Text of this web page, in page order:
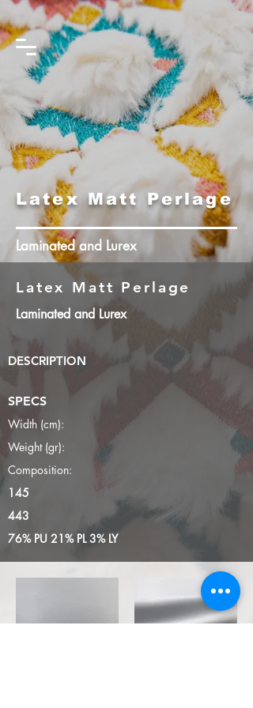
Latex Matt Perlage
Laminated and Lurex
Latex Matt Perlage
Laminated and Lurex
DESCRIPTION
SPECS
Width (cm):
Weight (gr):
Composition:
145
443
76% PU 21% PL 3% LY